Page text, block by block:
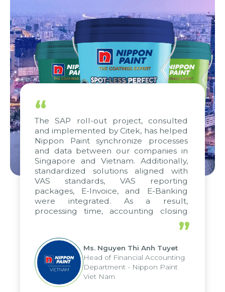
“
The SAP roll-out project, consulted
and implemented by Citek, has helped
Nippon Paint synchronize processes
and data between our companies in
Singapore and Vietnam. Additionally,
standardized solutions aligned with
VAS standards, VAS reporting
packages, E-Invoice, and E-Banking
were integrated. As a result,
processing time, accounting closing
periods, and report submission were
reduced by up to seven days, enabling
us to fully leverage the strengths of
the group's analytical reporting system
and apply it across various operations
and units.
”
Ms. Nguyen Thi Anh Tuyet
Head of Financial Accounting
Department - Nippon Paint
Viet Nam